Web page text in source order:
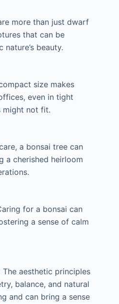
more than just dwarf
that can be
beauty.
size makes
even in tight
might not fit.
a bonsai tree can
a cherished heirloom
for a bonsai can
a sense of calm
The aesthetic principles
balance, and natural
and can bring a sense